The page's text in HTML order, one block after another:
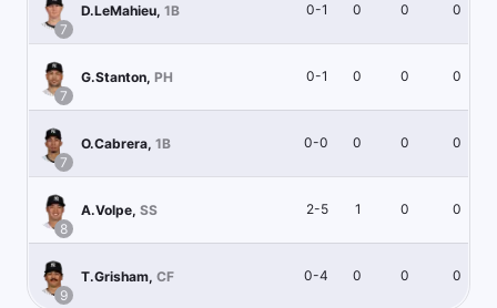
7
D.LeMahieu, 1B 0-1 0 0 0
7
G.Stanton, PH 0-1 0 0 0
7
O.Cabrera, 1B 0-0 0 0 0
8
A.Volpe, SS 2-5 1 0 0
9
T.Grisham, CF 0-4 0 0 0